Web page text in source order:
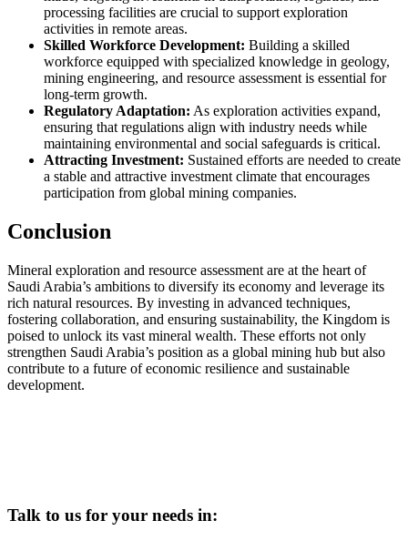
processing facilities are crucial to support exploration
activities in remote areas.
Skilled Workforce Development: Building a skilled
workforce equipped with specialized knowledge in geology,
mining engineering, and resource assessment is essential for
long-term growth.
Regulatory Adaptation: As exploration activities expand,
ensuring that regulations align with industry needs while
maintaining environmental and social safeguards is critical.
Attracting Investment: Sustained efforts are needed to create
a stable and attractive investment climate that encourages
participation from global mining companies.
Conclusion
Mineral exploration and resource assessment are at the heart of
Saudi Arabia’s ambitions to diversify its economy and leverage its
rich natural resources. By investing in advanced techniques,
fostering collaboration, and ensuring sustainability, the Kingdom is
poised to unlock its vast mineral wealth. These efforts not only
strengthen Saudi Arabia’s position as a global mining hub but also
contribute to a future of economic resilience and sustainable
development.
Talk to us for your needs in: